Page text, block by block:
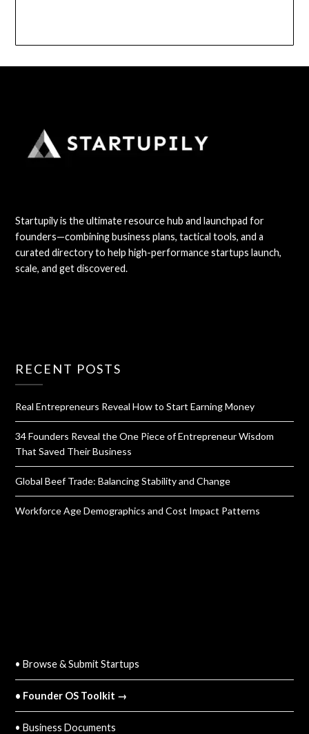
Startupily is the ultimate resource hub and launchpad for
founders—combining business plans, tactical tools, and a
curated directory to help high-performance startups launch,
scale, and get discovered.
RECENT POSTS
Real Entrepreneurs Reveal How to Start Earning Money
34 Founders Reveal the One Piece of Entrepreneur Wisdom
That Saved Their Business
Global Beef Trade: Balancing Stability and Change
Workforce Age Demographics and Cost Impact Patterns
• Browse & Submit Startups
• Founder OS Toolkit →
• Business Documents